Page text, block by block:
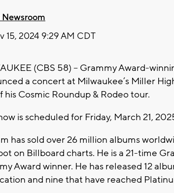
Newsroom
15, 2024 9:29 AM CDT
(CBS 58) -- Grammy Award-
a concert at Milwaukee’s Miller
his Cosmic Roundup & Rodeo tour.
is scheduled for Friday, March 21,
has sold over 26 million albums
on Billboard charts. He is a 21-time
Award winner. He has released 12
and nine that have reached